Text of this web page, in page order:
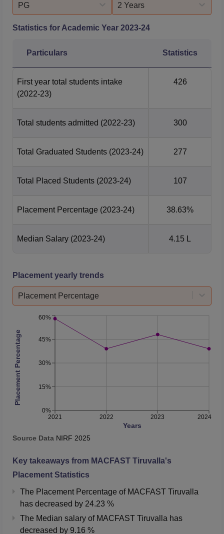
PG 2 Years
Statistics for Academic Year 2023-24
Particulars Statistics
First year total students intake
(2022-23)
426
Total students admitted (2022-23) 300
Total Graduated Students (2023-24) 277
Total Placed Students (2023-24) 107
Placement Percentage (2023-24) 38.63%
Median Salary (2023-24) 4.15 L
Placement yearly trends
Placement Percentage
2021 2022 2023 2024
Years
0%
15%
30%
45%
60%
Placement Percentage
Source Data NIRF 2025
Key takeaways from MACFAST Tiruvalla's
Placement Statistics
The Placement Percentage of MACFAST Tiruvalla
has decreased by 24.23 %
The Median salary of MACFAST Tiruvalla has
decreased by 9.16 %